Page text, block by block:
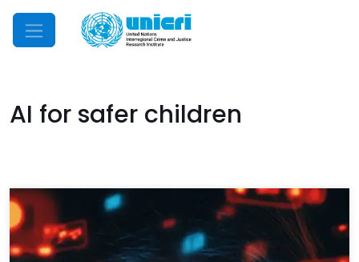
Mobile Menu
AI for safer children